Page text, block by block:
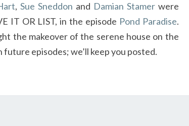
, Sue Sneddon and Damian Stamerwere
IT OR LIST, in the episode Pond Paradise.
the makeover of the serene house on the
episodes; we’ll keep you posted.